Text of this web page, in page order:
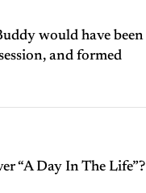
would have been
and formed
“A Day In The Life”?